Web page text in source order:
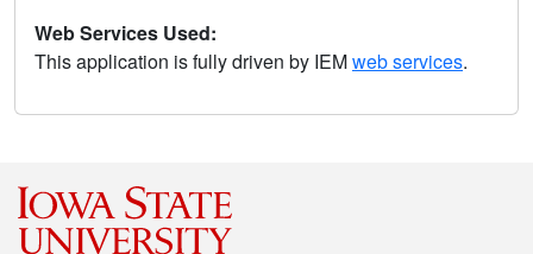
Web Services Used:
This application is fully driven by IEMweb services.